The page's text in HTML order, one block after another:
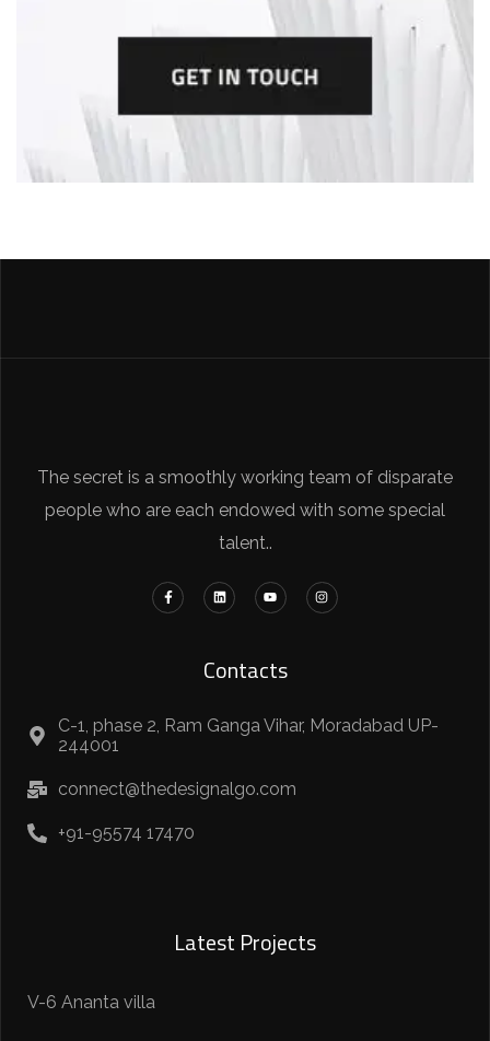
The secret is a smoothly working team of disparate
people who are each endowed with some special
talent..
Contacts
C-1, phase 2, Ram Ganga Vihar, Moradabad UP-
244001
connect@thedesignalgo.com
+91-95574 17470
Latest Projects
V-6 Ananta villa